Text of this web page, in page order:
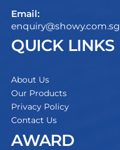
Email:
enquiry@showy.com.sg
QUICK LINKS
About Us
Our Products
Privacy Policy
Contact Us
AWARD